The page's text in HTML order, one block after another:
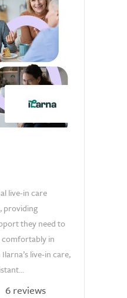
live-in care
providing
they need to
comfortably in
live-in care,
6 reviews